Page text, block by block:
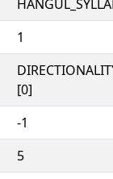
1
[0]
-1
5